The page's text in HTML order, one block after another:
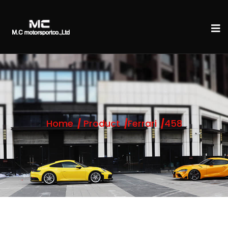
Home Product Ferrari 458